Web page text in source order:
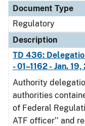
Document Type
Regulatory
Description
TD 436:
- 01–1162 - Jan. 19,
Authority
authorities
of Federal
ATF officer’’ and